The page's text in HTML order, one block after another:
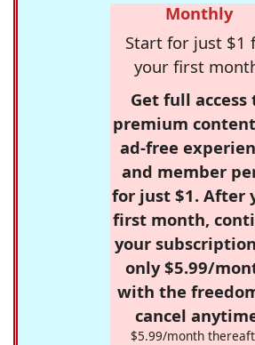
Monthly
Start for just $1
your first
Get full access
premium
ad-free
and member
for just $1. After
first month,
your
only $5.99/
with the
cancel
$5.99/month